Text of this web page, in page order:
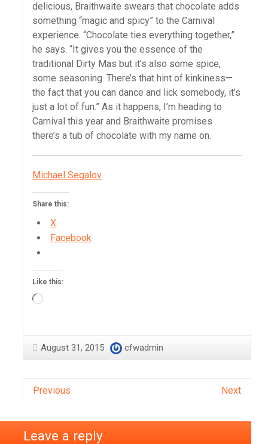
delicious, Braithwaite swears that chocolate adds
something “magic and spicy” to the Carnival
experience. “Chocolate ties everything together,”
he says. “It gives you the essence of the
traditional Dirty Mas but it’s also some spice,
some seasoning. There’s that hint of kinkiness—
the fact that you can dance and lick somebody, it’s
just a lot of fun.” As it happens, I’m heading to
Carnival this year and Braithwaite promises
there’s a tub of chocolate with my name on.
Michael Segalov
Share this:
X
Facebook
Like this:
Loading…
August 31, 2015 cfwadmin
Previous Next
Leave a reply